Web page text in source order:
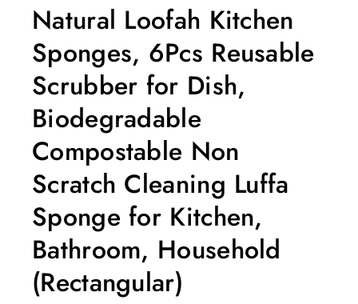
Natural Loofah Kitchen
Sponges, 6Pcs Reusable
Scrubber for Dish,
Biodegradable
Compostable Non
Scratch Cleaning Luffa
Sponge for Kitchen,
Bathroom, Household
(Rectangular)